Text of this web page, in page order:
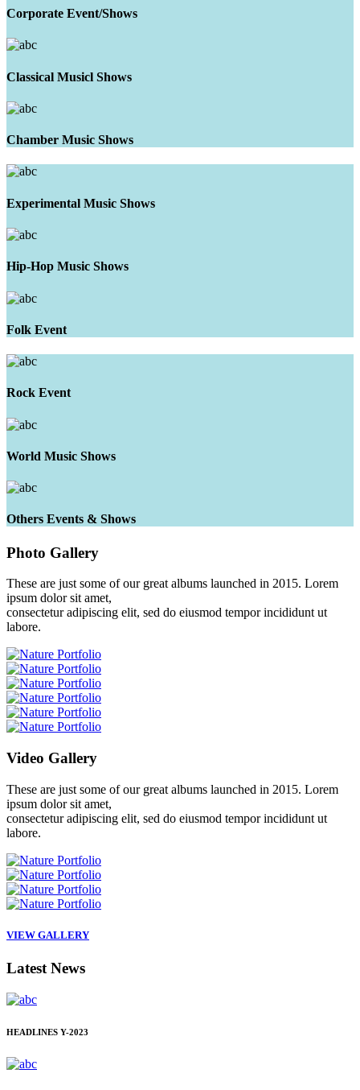
Corporate Event/Shows
Classical Musicl Shows
Chamber Music Shows
Experimental Music Shows
Hip-Hop Music Shows
Folk Event
Rock Event
World Music Shows
Others Events & Shows
Photo Gallery
These are just some of our great albums launched in 2015. Lorem
ipsum dolor sit amet,
consectetur adipiscing elit, sed do eiusmod tempor incididunt ut
labore.
Video Gallery
These are just some of our great albums launched in 2015. Lorem
ipsum dolor sit amet,
consectetur adipiscing elit, sed do eiusmod tempor incididunt ut
labore.
VIEW GALLERY
Latest News
HEADLINES Y-2023